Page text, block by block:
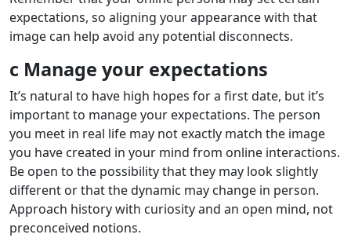
expectations, so aligning your appearance with that
image can help avoid any potential disconnects.
c Manage your expectations
It’s natural to have high hopes for a first date, but it’s
important to manage your expectations. The person
you meet in real life may not exactly match the image
you have created in your mind from online interactions.
Be open to the possibility that they may look slightly
different or that the dynamic may change in person.
Approach history with curiosity and an open mind, not
preconceived notions.